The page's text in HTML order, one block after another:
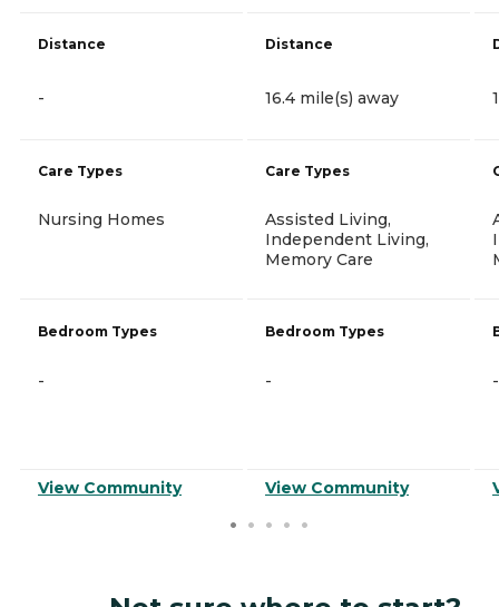
Distance
-
Care Types
Nursing Homes
Bedroom Types
-
View Community
Distance
16.4 mile(s) away
Care Types
Assisted Living,
Independent Living,
Memory Care
Bedroom Types
-
View Community
-